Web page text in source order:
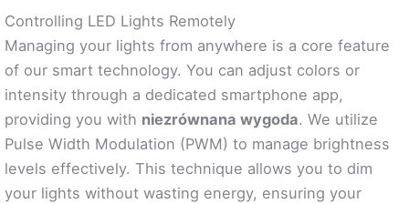
Controlling LED Lights Remotely
Managing your lights from anywhere is a core feature
of our smart technology. You can adjust colors or
intensity through a dedicated smartphone app,
providing you with niezrównana wygoda. We utilize
Pulse Width Modulation (PWM) to manage brightness
levels effectively. This technique allows you to dim
your lights without wasting energy, ensuring your